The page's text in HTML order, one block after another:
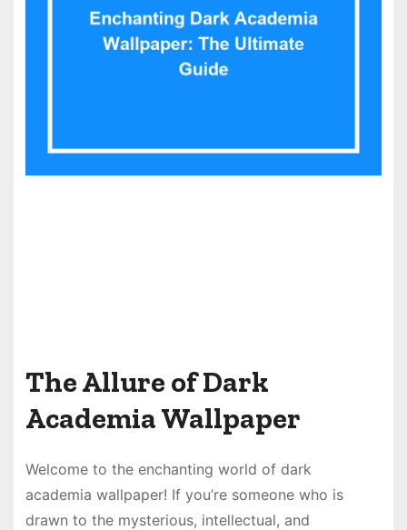
The Allure of Dark
Academia Wallpaper
Welcome to the enchanting world of dark
academia wallpaper! If you’re someone who is
drawn to the mysterious, intellectual, and